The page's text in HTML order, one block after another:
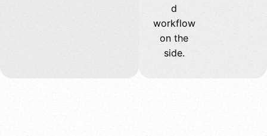
d
workflow
on the
side.